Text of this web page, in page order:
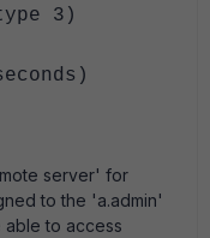
3)
server' for
to the 'a.admin'
able to access